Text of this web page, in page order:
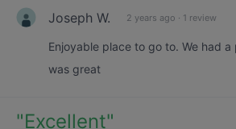
Joseph W. 2 years ago · 1 review
Enjoyable place to go to. We had
was great
"Excellent"